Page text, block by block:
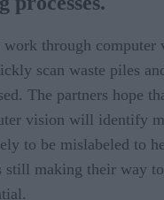
work through computer
scan waste piles
The partners hope
vision will identify
to be mislabeled to
still making their way